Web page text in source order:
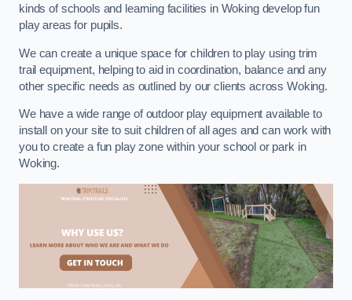
kinds of schools and learning facilities in Woking develop fun
play areas for pupils.
We can create a unique space for children to play using trim
trail equipment, helping to aid in coordination, balance and any
other specific needs as outlined by our clients across Woking.
We have a wide range of outdoor play equipment available to
install on your site to suit children of all ages and can work with
you to create a fun play zone within your school or park in
Woking.